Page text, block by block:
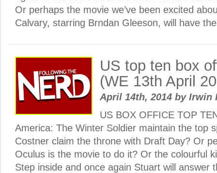
Or perhaps the movie we’ve been excited
Calvary, starring Brndan Gleeson, will have
US top ten box
(WE 13th April
April 14th, 2014 byIrwin
US BOX OFFICE TOP
America: The Winter Soldier maintain the top
Costner claim the throne with Draft Day? Or
Oculus is the movie to do it? Or the colourful
Step inside and once again Stuart will answer